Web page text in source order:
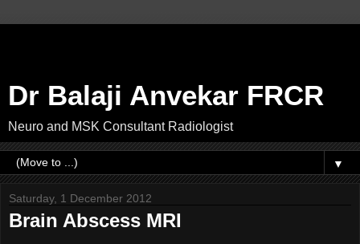
Dr Balaji Anvekar FRCR
Neuro and MSK Consultant Radiologist
▼
Saturday, 1 December 2012
Brain Abscess MRI